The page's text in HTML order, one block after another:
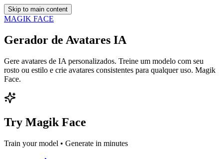
Skip to main content
MAGIK FACE
Gerador de Avatares IA
Gere avatares de IA personalizados. Treine um modelo com seu
rosto ou estilo e crie avatares consistentes para qualquer uso. Magik
Face.
Try Magik Face
Train your model • Generate in minutes